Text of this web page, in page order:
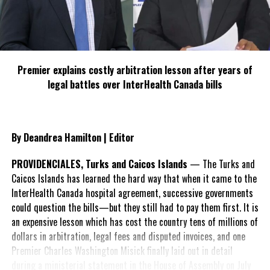
Israel, the US, Fiji, Guatemala, the Marshall Islands, Micronesia,
Nauru, Papua New Guinea, Paraguay, and Tonga voted against the
resolution.
The report comes as Israel has now begun a ground invasion into
Share this:
Twitter Facebook
RELATED TOPICS: #ISRAELHAMASWAR
#MAGNETICMEDIANEWS
#RISINGOILPRICES
#WORLDBANK
UP NEXT
Premier explains costly arbitration lesson after years of
legal battles over InterHealth Canada bills
By Deandrea Hamilton | Editor
PROVIDENCIALES, Turks and Caicos Islands — The Turks and
Caicos Islands has learned the hard way that when it came to the
InterHealth Canada hospital agreement, successive governments
could question the bills—but they still had to pay them first. It is
an expensive lesson which has cost the country tens of millions of
dollars in arbitration, legal fees and disputed invoices, and one
Premier Charles Washington Misick finally laid out in detail